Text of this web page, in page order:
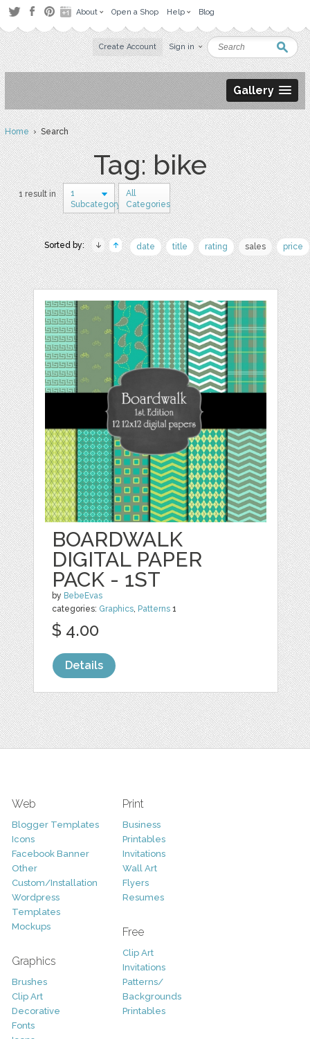
About Open a Shop Help Blog
Create Account Sign in
Gallery
Home› Search
Tag: bike
1 result in
1
Subcategory
All
Categories
Sorted by: date title rating sales price
BOARDWALK
DIGITAL PAPER
PACK - 1ST
by BebeEvas
categories: Graphics, Patterns 1
$ 4.00
Details
Web
Blogger Templates
Icons
Facebook Banner
Other
Custom/Installation
Wordpress
Templates
Mockups
Graphics
Brushes
Clip Art
Decorative
Fonts
Print
Business
Printables
Invitations
Wall Art
Flyers
Resumes
Free
Clip Art
Invitations
Patterns/
Backgrounds
Printables